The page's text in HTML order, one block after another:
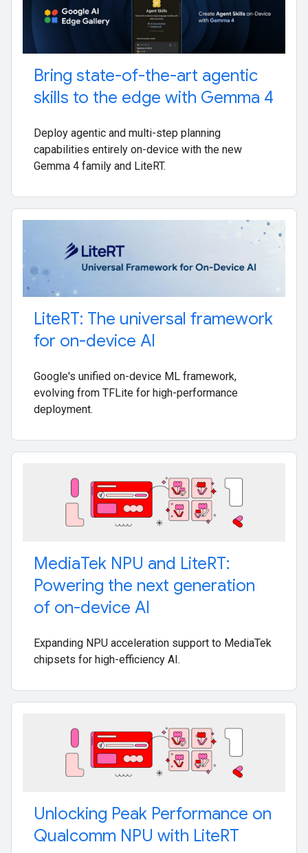
Bring state-of-the-art agentic
skills to the edge with Gemma 4
Deploy agentic and multi-step planning
capabilities entirely on-device with the new
Gemma 4 family and LiteRT.
LiteRT: The universal framework
for on-device AI
Google's unified on-device ML framework,
evolving from TFLite for high-performance
deployment.
MediaTek NPU and LiteRT:
Powering the next generation
of on-device AI
Expanding NPU acceleration support to MediaTek
chipsets for high-efficiency AI.
Unlocking Peak Performance on
Qualcomm NPU with LiteRT